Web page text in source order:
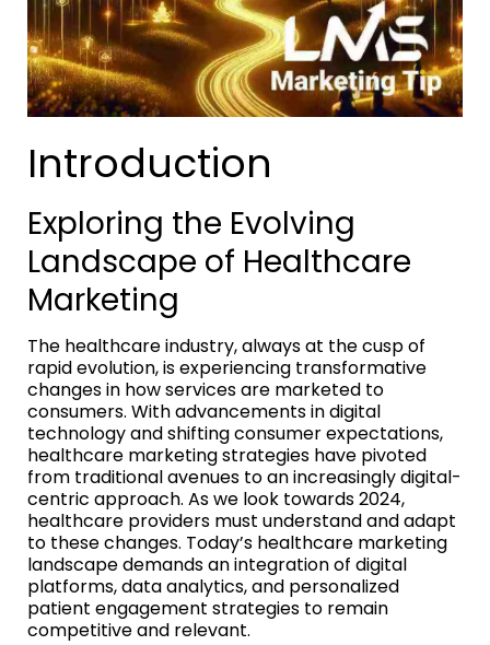
Introduction
Exploring the Evolving
Landscape of Healthcare
Marketing
The healthcare industry, always at the cusp of
rapid evolution, is experiencing transformative
changes in how services are marketed to
consumers. With advancements in digital
technology and shifting consumer expectations,
healthcare marketing strategies have pivoted
from traditional avenues to an increasingly digital-
centric approach. As we look towards 2024,
healthcare providers must understand and adapt
to these changes. Today’s healthcare marketing
landscape demands an integration of digital
platforms, data analytics, and personalized
patient engagement strategies to remain
competitive and relevant.